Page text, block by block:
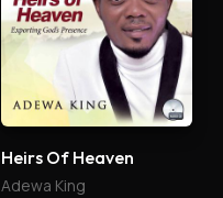
Heirs Of Heaven
Adewa King